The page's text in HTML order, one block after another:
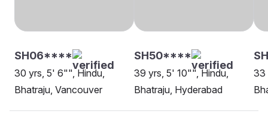
SH06****
30 yrs, 5' 6"", Hindu,
Bhatraju, Vancouver
SH50****
39 yrs, 5' 10"", Hindu,
Bhatraju, Hyderabad
33